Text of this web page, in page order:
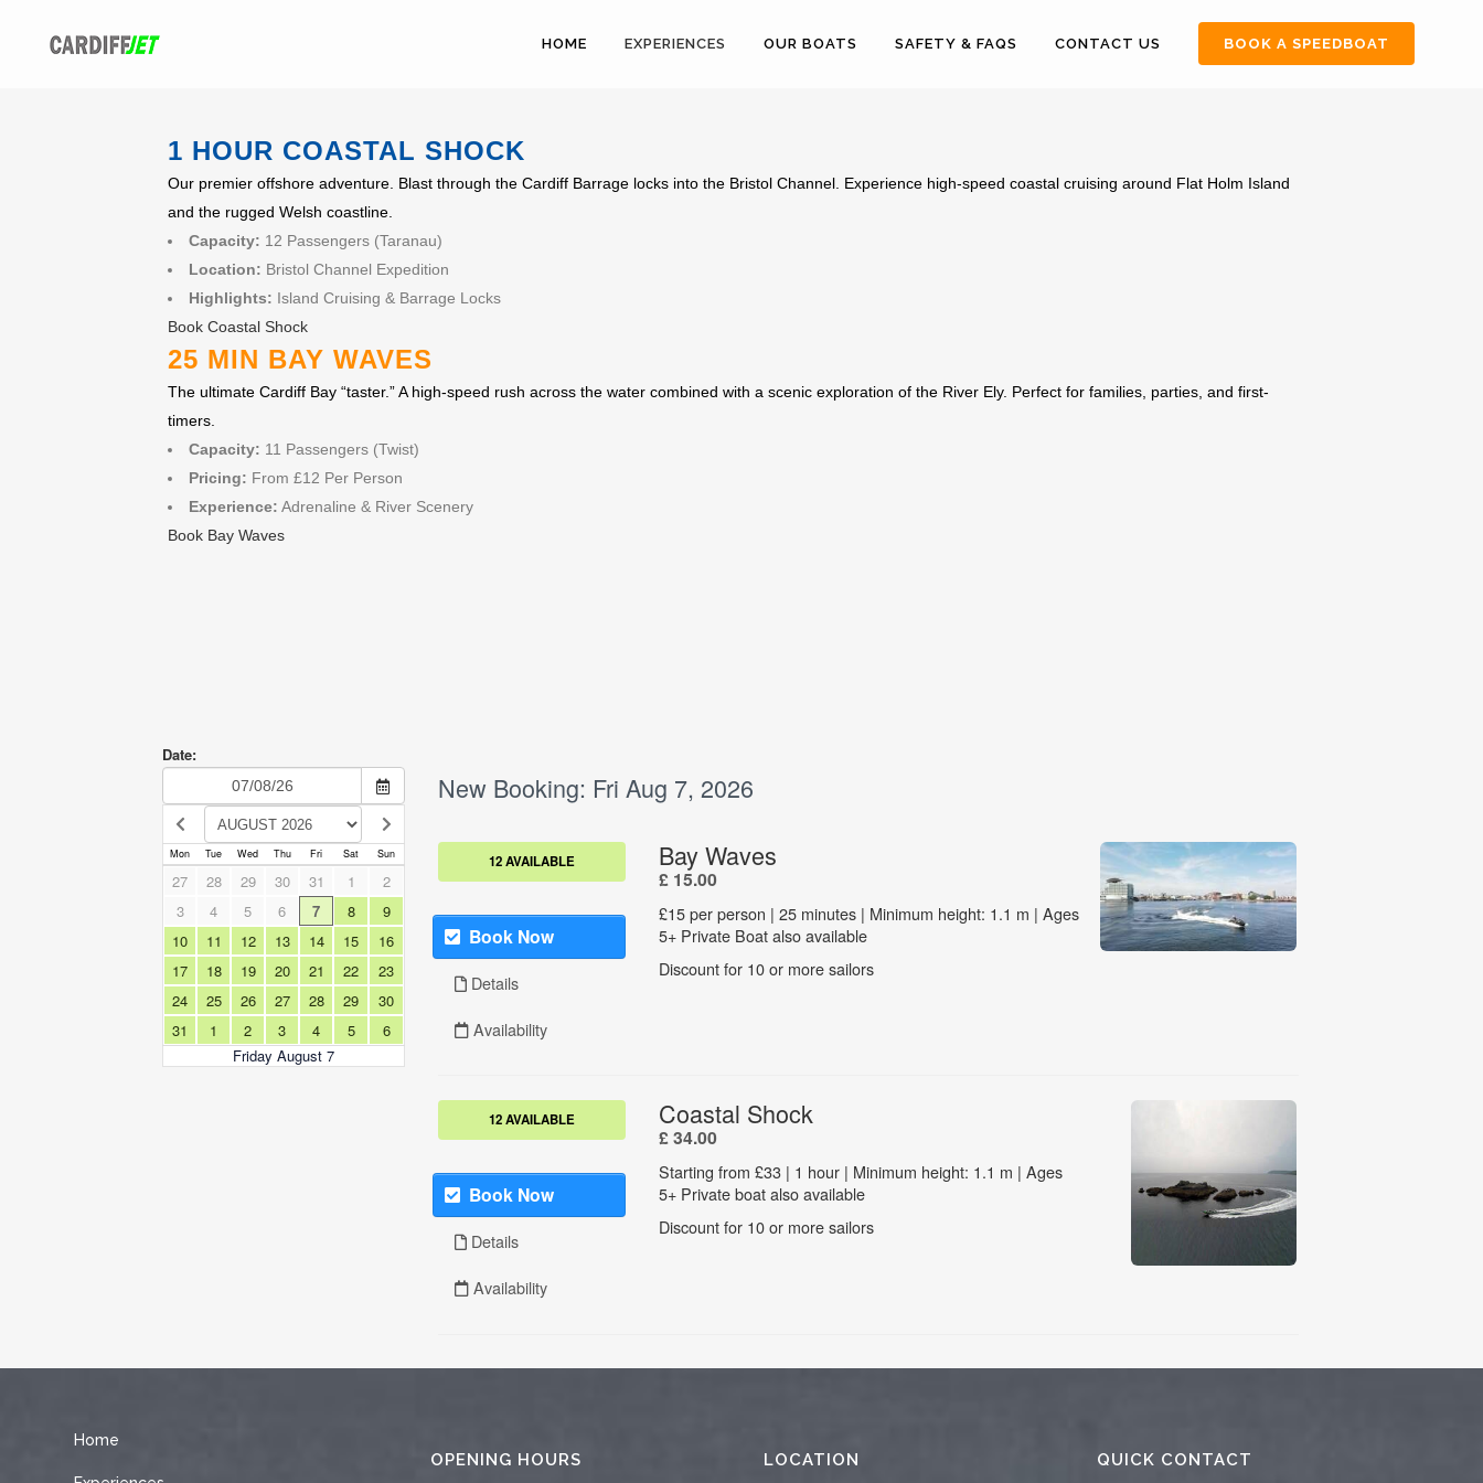
BOOK A SPEEDBOAT
HOME EXPERIENCES OUR BOATS SAFETY & FAQS CONTACT US
1 HOUR COASTAL SHOCK
Our premier offshore adventure. Blast through the Cardiff Barrage locks into the Bristol Channel. Experience high-speed coastal cruising around Flat Holm Island
and the rugged Welsh coastline.
Capacity: 12 Passengers (Taranau)
Location: Bristol Channel Expedition
Highlights: Island Cruising & Barrage Locks
Book Coastal Shock
25 MIN BAY WAVES
The ultimate Cardiff Bay “taster.” A high-speed rush across the water combined with a scenic exploration of the River Ely. Perfect for families, parties, and first-
timers.
Capacity: 11 Passengers (Twist)
Pricing: From £12 Per Person
Experience: Adrenaline & River Scenery
Book Bay Waves
Home
OPENING HOURS LOCATION QUICK CONTACT